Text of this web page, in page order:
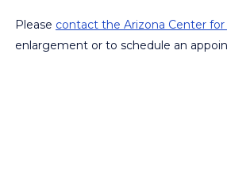
Please contact the Arizona Center
enlargement or to schedule an